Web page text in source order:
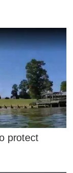
protect